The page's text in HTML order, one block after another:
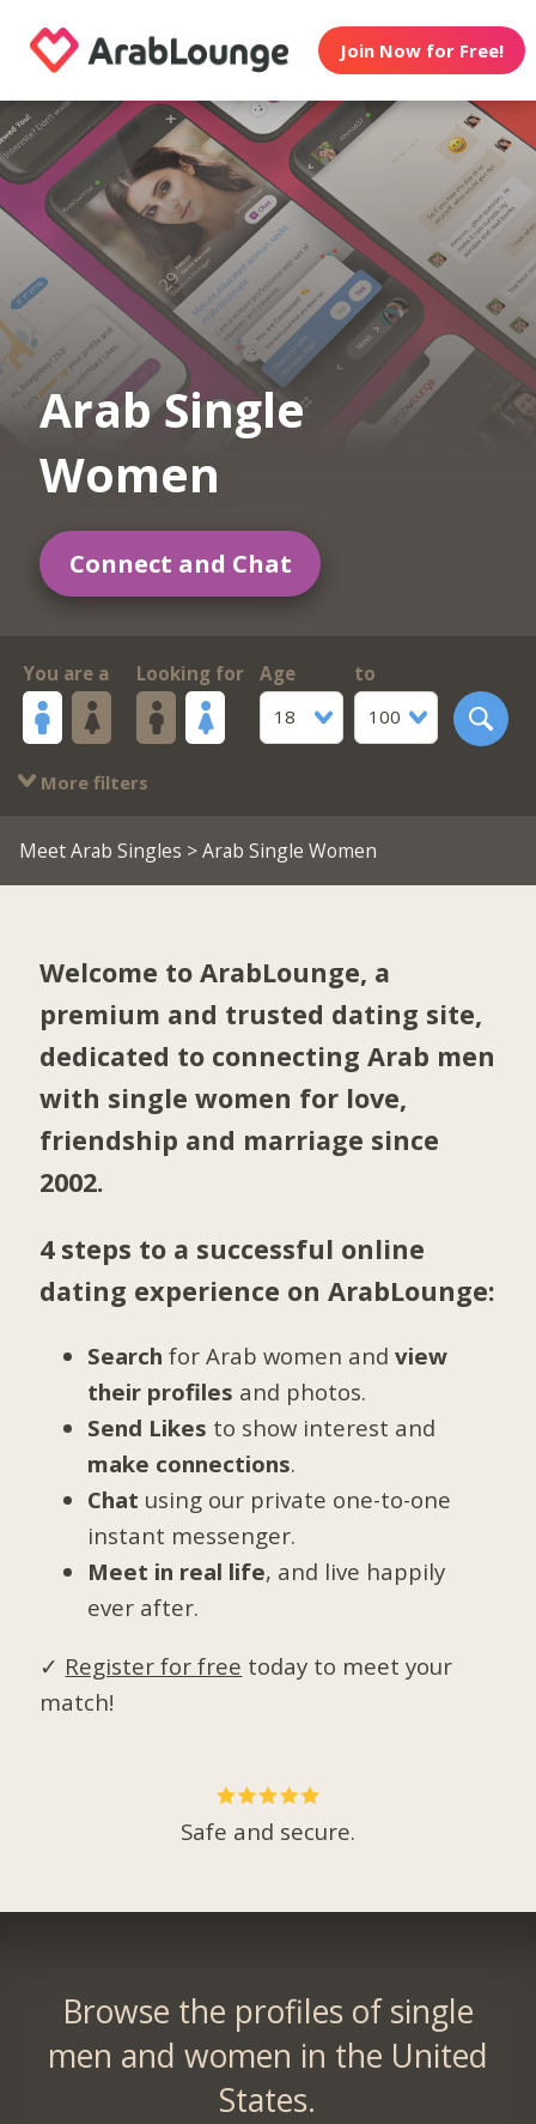
Join Now for Free!
Arab Single
Women
Connect and Chat
You are a Looking for
Age
18
to
100
More filters
Meet Arab Singles > Arab Single Women
Welcome to ArabLounge, a
premium and trusted dating site,
dedicated to connecting Arab men
with single women for love,
friendship and marriage since
2002.
4 steps to a successful online
dating experience on ArabLounge:
Search for Arab women andview
their profiles and photos.
Send Likes to show interest and
make connections.
Chat using our private one-to-one
instant messenger.
Meet in real life, and live happily
ever after.
✓ Register for free today to meet your
match!
Safe and secure.
Browse the profiles of single
men and women in the United
States.